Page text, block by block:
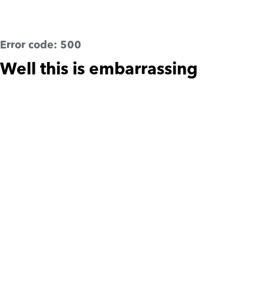
Error code: 500
Well this is embarrassing